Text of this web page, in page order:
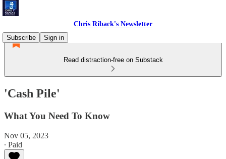
Chris Riback's Newsletter
Subscribe
Sign in
Read distraction-free on Substack
'Cash Pile'
What You Need To Know
Nov 05, 2023
∙ Paid